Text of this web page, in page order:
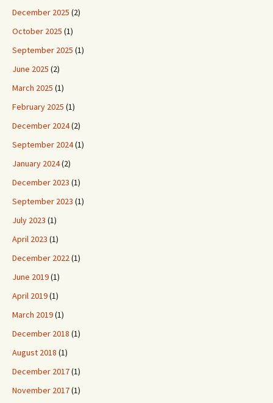
December 2025 (2)
October 2025 (1)
September 2025 (1)
June 2025 (2)
March 2025 (1)
February 2025 (1)
December 2024(2)
September 2024(1)
January 2024(2)
December 2023 (1)
September 2023 (1)
July 2023 (1)
April 2023 (1)
December 2022(1)
June 2019(1)
April 2019(1)
March 2019(1)
December 2018 (1)
August 2018 (1)
December 2017(1)
November 2017(1)